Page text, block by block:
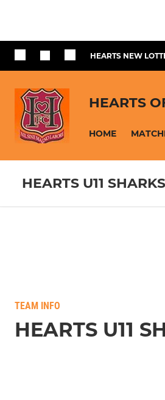
HEARTS NEW
HEARTS
HOME
HEARTS U11 SHARKS
TEAM INFO
HEARTS U11